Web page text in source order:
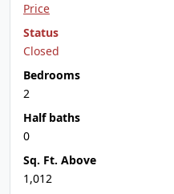
Price
Status
Closed
Bedrooms
2
Half baths
0
Sq. Ft. Above
1,012